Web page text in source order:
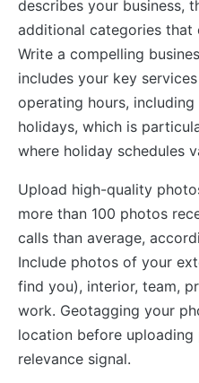
describes your business,
additional categories that
Write a compelling
includes your key
operating hours,
holidays, which is
where holiday schedules
Upload high-quality
more than 100 photos
calls than average,
Include photos of your
find you), interior, team,
work. Geotagging your
location before
relevance signal.